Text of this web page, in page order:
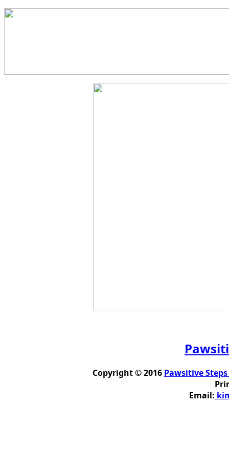
Copyright © 2016 Pawsitive
Email: